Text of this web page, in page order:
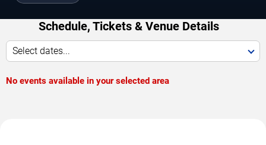
Schedule, Tickets & Venue Details
Select dates...
No events available in your selected area